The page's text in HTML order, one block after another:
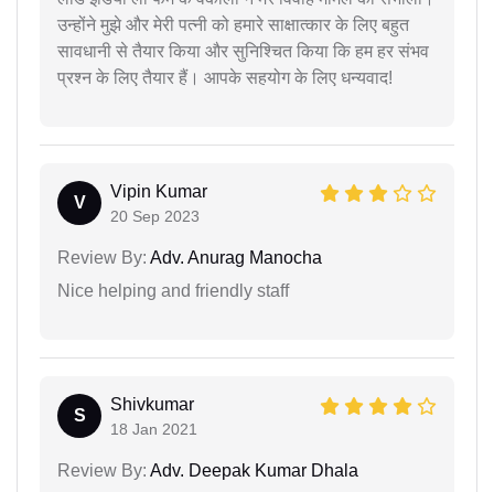
उन्होंने मुझे और मेरी पत्नी को हमारे साक्षात्कार के लिए बहुत
सावधानी से तैयार किया और सुनिश्चित किया कि हम हर संभव
प्रश्न के लिए तैयार हैं। आपके सहयोग के लिए धन्यवाद!
V
Vipin Kumar
20 Sep 2023
Review By: Adv. Anurag Manocha
Nice helping and friendly staff
S
Shivkumar
18 Jan 2021
Review By: Adv. Deepak Kumar Dhala